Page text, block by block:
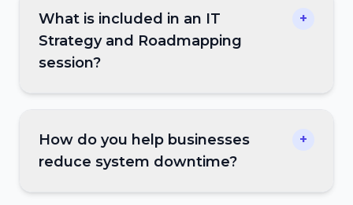
What is included in an IT
Strategy and Roadmapping
session?
+
How do you help businesses
reduce system downtime?
+